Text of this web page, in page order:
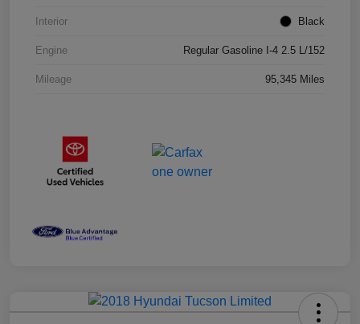
Interior Black
Engine Regular Gasoline I-4 2.5 L/152
Mileage 95,345 Miles